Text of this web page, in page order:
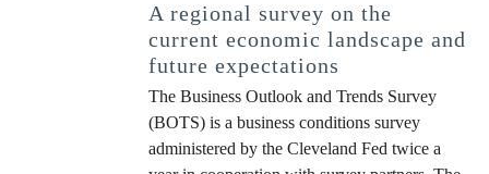
A regional survey on the
current economic landscape and
future expectations
The Business Outlook and Trends Survey
(BOTS) is a business conditions survey
administered by the Cleveland Fed twice a